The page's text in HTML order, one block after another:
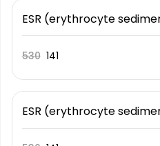
ESR (erythrocyte
530 141
ESR (erythrocyte